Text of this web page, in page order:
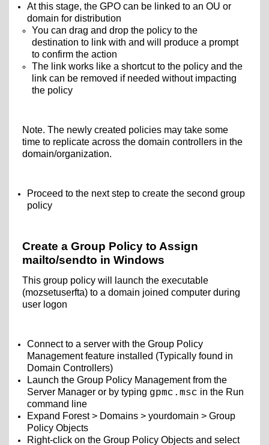
At this stage, the GPO can be linked to an OU or
domain for distribution
You can drag and drop the policy to the
destination to link with and will produce a prompt
to confirm the action
The link works like a shortcut to the policy and the
link can be removed if needed without impacting
the policy
Note. The newly created policies may take some
time to replicate across the domain controllers in the
domain/organization.
Proceed to the next step to create the second group
policy
Create a Group Policy to Assign
mailto/sendto in Windows
This group policy will launch the executable
(mozsetuserfta) to a domain joined computer during
user logon
Connect to a server with the Group Policy
Management feature installed (Typically found in
Domain Controllers)
Launch the Group Policy Management from the
Server Manager or by typing gpmc.msc in the Run
command line
Expand Forest > Domains > yourdomain > Group
Policy Objects
Right-click on the Group Policy Objects and select